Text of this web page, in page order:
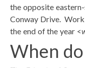
the opposite
Conway Drive.
the end of the year <
When